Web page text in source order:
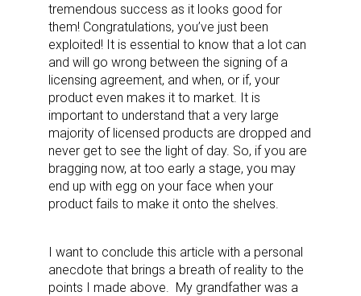
tremendous success as it looks good for
them! Congratulations, you’ve just been
exploited! It is essential to know that a lot can
and will go wrong between the signing of a
licensing agreement, and when, or if, your
product even makes it to market. It is
important to understand that a very large
majority of licensed products are dropped and
never get to see the light of day. So, if you are
bragging now, at too early a stage, you may
end up with egg on your face when your
product fails to make it onto the shelves.
I want to conclude this article with a personal
anecdote that brings a breath of reality to the
points I made above.
My grandfather was a